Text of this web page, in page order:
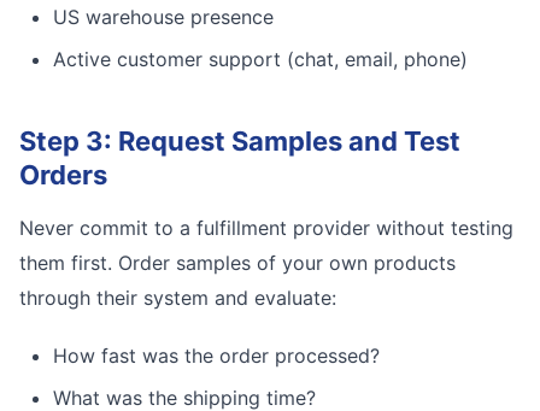
US warehouse presence
Active customer support (chat, email, phone)
Step 3: Request Samples and Test
Orders
Never commit to a fulfillment provider without testing
them first. Order samples of your own products
through their system and evaluate:
How fast was the order processed?
What was the shipping time?